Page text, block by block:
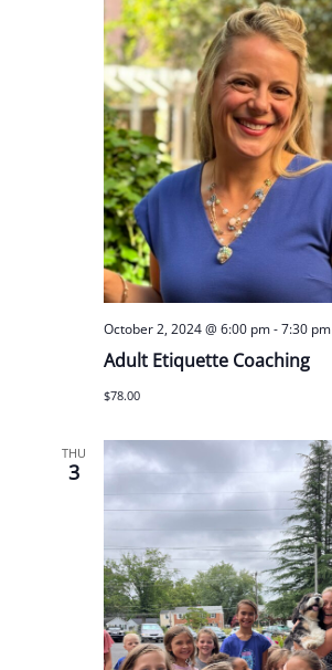
Adult Etiquette Coaching
October 2, 2024 @ 6:00 pm-7:30 pm
$78.00
THU
3